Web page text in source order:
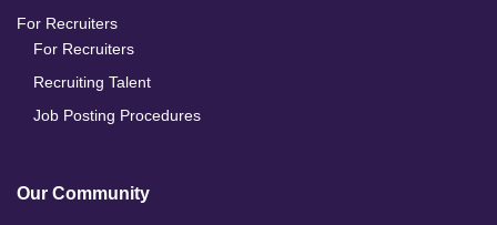
For Recruiters
For Recruiters
Recruiting Talent
Job Posting Procedures
Our Community